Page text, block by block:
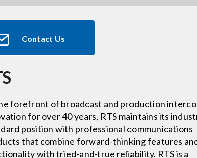
Contact Us
forefront of broadcast and production
for over 40 years, RTS maintains its
position with professional communications
that combine forward-thinking features
with tried-and-true reliability. RTS is a